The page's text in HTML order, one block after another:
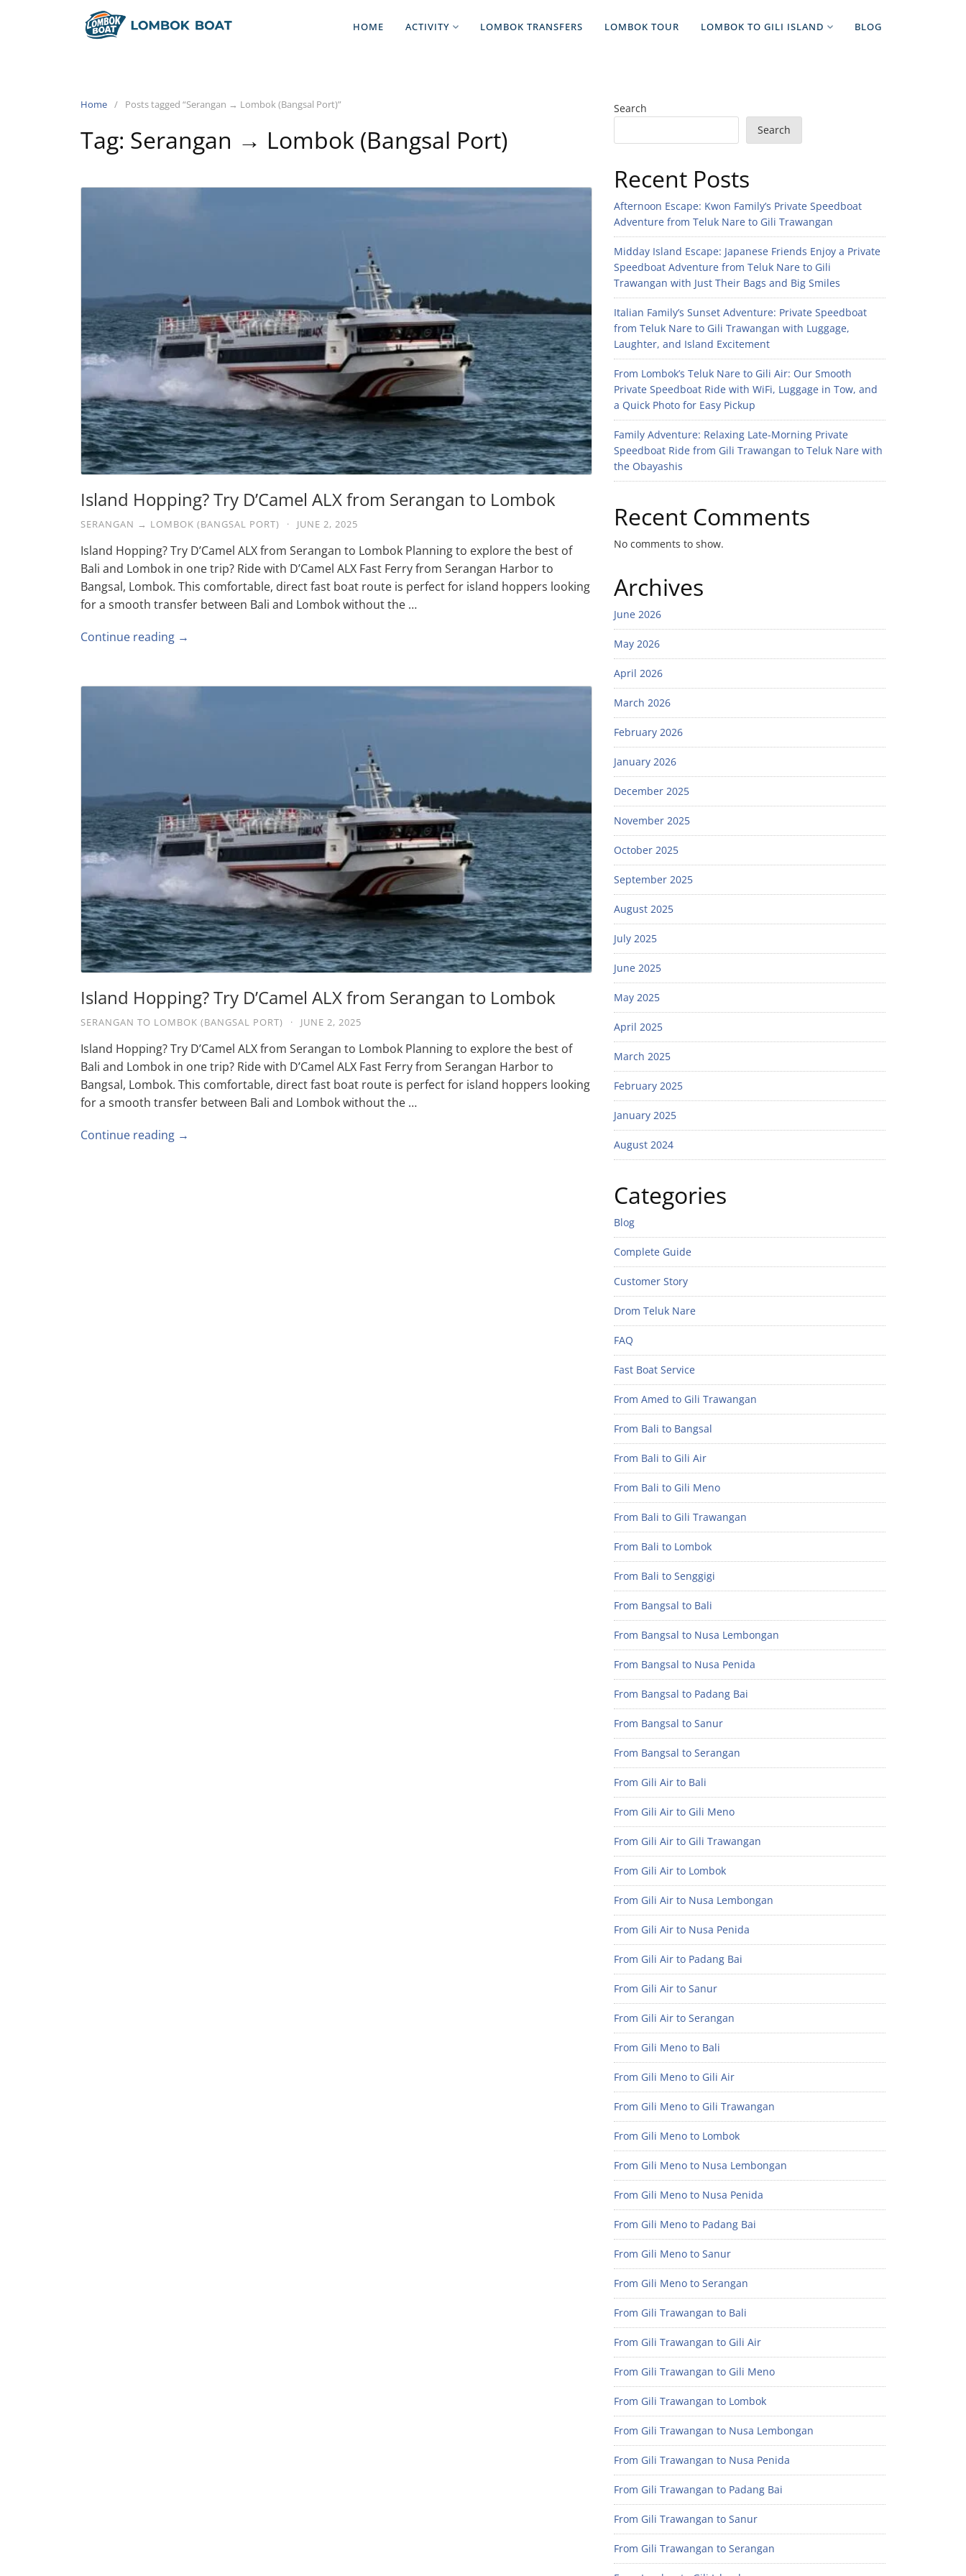
HOME ACTIVITY LOMBOK TRANSFERS LOMBOK TOUR LOMBOK TO GILI ISLAND BLOG
Home Posts tagged “Serangan → Lombok (Bangsal Port)”
Tag: Serangan → Lombok (Bangsal Port)
Island Hopping? Try D’Camel ALX from Serangan to Lombok
SERANGAN → LOMBOK (BANGSAL PORT) · JUNE 2, 2025
Island Hopping? Try D’Camel ALX from Serangan to Lombok Planning to explore the best of
Bali and Lombok in one trip? Ride with D’Camel ALX Fast Ferry from Serangan Harbor to
Bangsal, Lombok. This comfortable, direct fast boat route is perfect for island hoppers looking
for a smooth transfer between Bali and Lombok without the …
Continue reading →
Island Hopping? Try D’Camel ALX from Serangan to Lombok
SERANGAN TO LOMBOK (BANGSAL PORT) · JUNE 2, 2025
Island Hopping? Try D’Camel ALX from Serangan to Lombok Planning to explore the best of
Bali and Lombok in one trip? Ride with D’Camel ALX Fast Ferry from Serangan Harbor to
Bangsal, Lombok. This comfortable, direct fast boat route is perfect for island hoppers looking
for a smooth transfer between Bali and Lombok without the …
Continue reading →
Search
Search
Recent Posts
Afternoon Escape: Kwon Family’s Private Speedboat
Adventure from Teluk Nare to Gili Trawangan
Midday Island Escape: Japanese Friends Enjoy a Private
Speedboat Adventure from Teluk Nare to Gili
Trawangan with Just Their Bags and Big Smiles
Italian Family’s Sunset Adventure: Private Speedboat
from Teluk Nare to Gili Trawangan with Luggage,
Laughter, and Island Excitement
From Lombok’s Teluk Nare to Gili Air: Our Smooth
Private Speedboat Ride with WiFi, Luggage in Tow, and
a Quick Photo for Easy Pickup
Family Adventure: Relaxing Late-Morning Private
Speedboat Ride from Gili Trawangan to Teluk Nare with
the Obayashis
Recent Comments
No comments to show.
Archives
June 2026
May 2026
April 2026
March 2026
February 2026
January 2026
December 2025
November 2025
October 2025
September 2025
August 2025
July 2025
June 2025
May 2025
April 2025
March 2025
February 2025
January 2025
August 2024
Categories
Blog
Complete Guide
Customer Story
Drom Teluk Nare
FAQ
Fast Boat Service
From Amed to Gili Trawangan
From Bali to Bangsal
From Bali to Gili Air
From Bali to Gili Meno
From Bali to Gili Trawangan
From Bali to Lombok
From Bali to Senggigi
From Bangsal to Bali
From Bangsal to Nusa Lembongan
From Bangsal to Nusa Penida
From Bangsal to Padang Bai
From Bangsal to Sanur
From Bangsal to Serangan
From Gili Air to Bali
From Gili Air to Gili Meno
From Gili Air to Gili Trawangan
From Gili Air to Lombok
From Gili Air to Nusa Lembongan
From Gili Air to Nusa Penida
From Gili Air to Padang Bai
From Gili Air to Sanur
From Gili Air to Serangan
From Gili Meno to Bali
From Gili Meno to Gili Air
From Gili Meno to Gili Trawangan
From Gili Meno to Lombok
From Gili Meno to Nusa Lembongan
From Gili Meno to Nusa Penida
From Gili Meno to Padang Bai
From Gili Meno to Sanur
From Gili Meno to Serangan
From Gili Trawangan to Bali
From Gili Trawangan to Gili Air
From Gili Trawangan to Gili Meno
From Gili Trawangan to Lombok
From Gili Trawangan to Nusa Lembongan
From Gili Trawangan to Nusa Penida
From Gili Trawangan to Padang Bai
From Gili Trawangan to Sanur
From Gili Trawangan to Serangan